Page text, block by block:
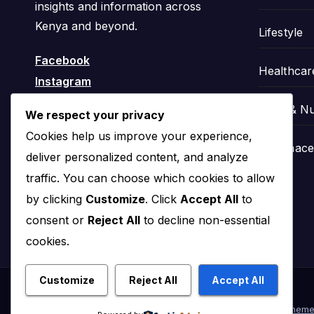
insights and information across
Kenya and beyond.
Facebook
Instagram
Lifestyle
Food &
Proudly powered by WordPress
We respect your privacy
Cookies help us improve your experience,
deliver personalized content, and analyze
traffic. You can choose which cookies to allow
by clicking Customize. Click Accept All to
consent or Reject All to decline non-essential
cookies.
Customize Reject All Accept All